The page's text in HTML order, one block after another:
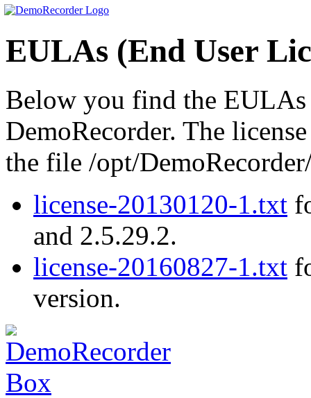
EULAs (End User
Below you find the EULAs
DemoRecorder. The
the file /opt/
license-20130120-1.txt
and 2.5.29.2.
license-20160827-1.txt
version.